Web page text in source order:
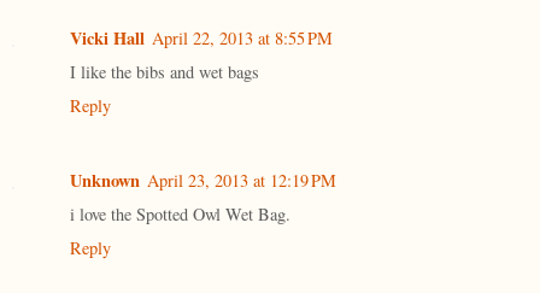
Vicki Hall April 22, 2013 at 8:55 PM
I like the bibs and wet bags
Reply
Unknown April 23, 2013 at 12:19 PM
i love the Spotted Owl Wet Bag.
Reply